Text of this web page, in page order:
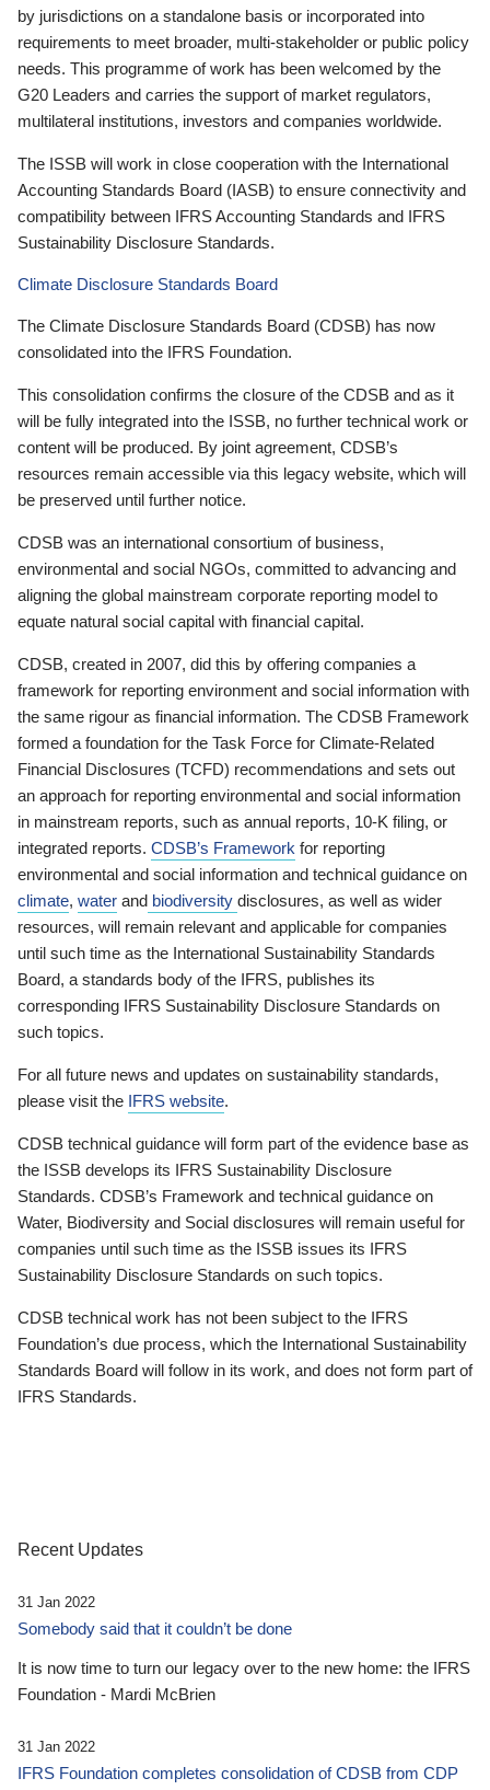
by jurisdictions on a standalone basis or incorporated into
requirements to meet broader, multi-stakeholder or public policy
needs. This programme of work has been welcomed by the
G20 Leaders and carries the support of market regulators,
multilateral institutions, investors and companies worldwide.
The ISSB will work in close cooperation with the International
Accounting Standards Board (IASB) to ensure connectivity and
compatibility between IFRS Accounting Standards and IFRS
Sustainability Disclosure Standards.
Climate Disclosure Standards Board
The Climate Disclosure Standards Board (CDSB) has now
consolidated into the IFRS Foundation.
This consolidation confirms the closure of the CDSB and as it
will be fully integrated into the ISSB, no further technical work or
content will be produced. By joint agreement, CDSB’s
resources remain accessible via this legacy website, which will
be preserved until further notice.
CDSB was an international consortium of business,
environmental and social NGOs, committed to advancing and
aligning the global mainstream corporate reporting model to
equate natural social capital with financial capital.
CDSB, created in 2007, did this by offering companies a
framework for reporting environment and social information with
the same rigour as financial information. The CDSB Framework
formed a foundation for the Task Force for Climate-Related
Financial Disclosures (TCFD) recommendations and sets out
an approach for reporting environmental and social information
in mainstream reports, such as annual reports, 10-K filing, or
integrated reports. CDSB’s Framework for reporting
environmental and social information and technical guidance on
climate, water and biodiversity disclosures, as well as wider
resources, will remain relevant and applicable for companies
until such time as the International Sustainability Standards
Board, a standards body of the IFRS, publishes its
corresponding IFRS Sustainability Disclosure Standards on
such topics.
For all future news and updates on sustainability standards,
please visit the IFRS website.
CDSB technical guidance will form part of the evidence base as
the ISSB develops its IFRS Sustainability Disclosure
Standards. CDSB’s Framework and technical guidance on
Water, Biodiversity and Social disclosures will remain useful for
companies until such time as the ISSB issues its IFRS
Sustainability Disclosure Standards on such topics.
CDSB technical work has not been subject to the IFRS
Foundation’s due process, which the International Sustainability
Standards Board will follow in its work, and does not form part of
IFRS Standards.
Recent Updates
31 Jan 2022
Somebody said that it couldn’t be done
It is now time to turn our legacy over to the new home: the IFRS
Foundation - Mardi McBrien
31 Jan 2022
IFRS Foundation completes consolidation of CDSB from CDP